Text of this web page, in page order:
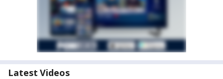
Latest Videos